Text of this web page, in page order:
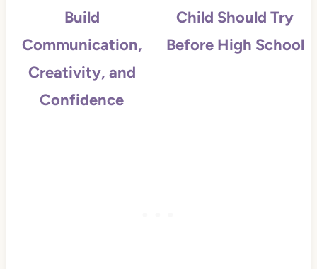
Build
Communication,
Creativity, and
Confidence
Child Should Try
Before High School